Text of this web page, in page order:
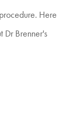
Here
Dr Brenner's